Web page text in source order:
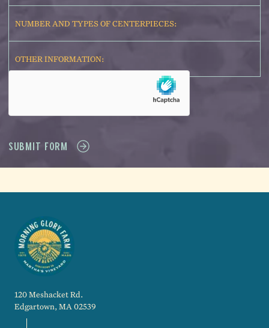
120 Meshacket Rd.
Edgartown, MA 02539